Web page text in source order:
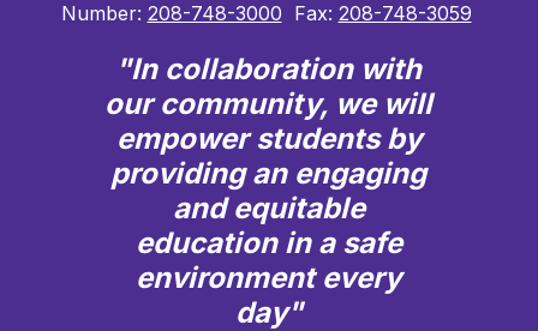
Number: 208-748-3000 Fax: 208-748-3059
"In collaboration with
our community, we will
empower students by
providing an engaging
and equitable
education in a safe
environment every
day"